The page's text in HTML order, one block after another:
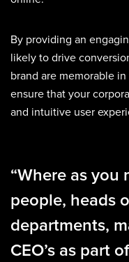
By providing an
likely to drive
brand are memorable
ensure that your
and intuitive user
“Where as you
people, heads
departments,
CEO’s as part